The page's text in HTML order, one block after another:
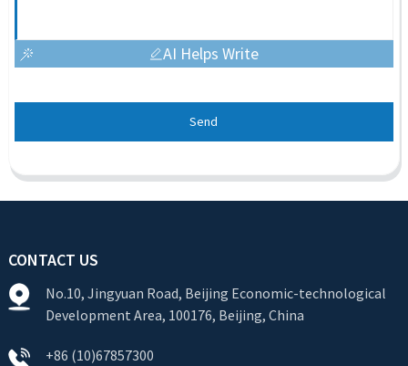
AI Helps Write
Send
CONTACT US
No.10, Jingyuan Road, Beijing Economic-technological
Development Area, 100176, Beijing, China
+86 (10)67857300